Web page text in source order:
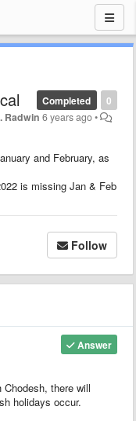
0
Completed
Radwin 6 years ago•
and February, as
is missing Jan & Feb
Follow
Answer
there will
holidays occur.